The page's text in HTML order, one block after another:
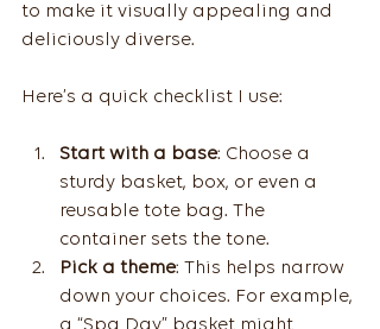
to make it visually appealing and
deliciously diverse.
Here’s a quick checklist I use:
Start with a base: Choose a
sturdy basket, box, or even a
reusable tote bag. The
container sets the tone.
Pick a theme: This helps narrow
down your choices. For example,
a “Spa Day” basket might